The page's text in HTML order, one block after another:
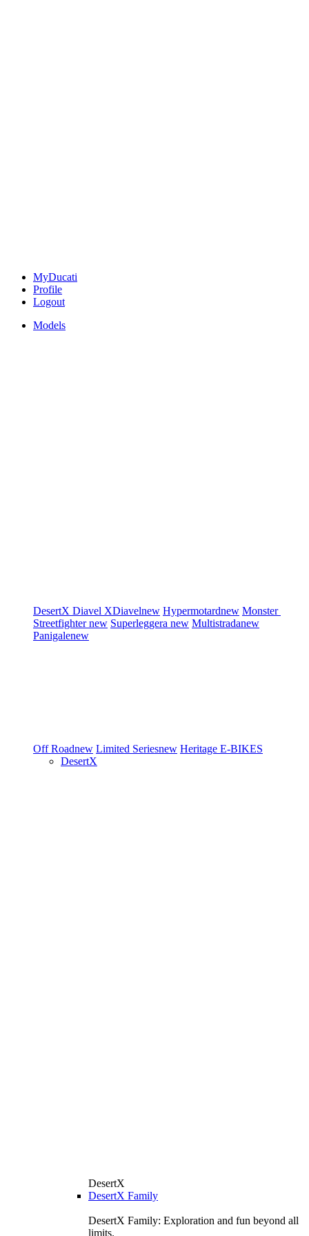
MyDucati
Profile
Logout
Models
DesertX Diavel XDiavelnew Hypermotardnew Monster
Streetfighternew Superleggera new Multistradanew
Panigalenew
Off Roadnew Limited Seriesnew Heritage E-BIKES
DesertX
DesertX
DesertX Family
DesertX Family: Exploration and fun beyond all
limits.